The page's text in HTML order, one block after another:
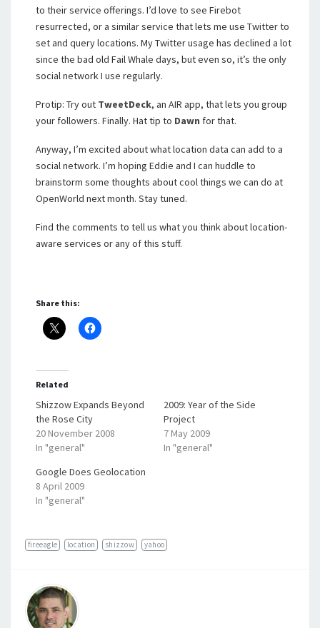
to their service offerings. I’d love to see Firebot
resurrected, or a similar service that lets me use Twitter to
set and query locations. My Twitter usage has declined a lot
since the bad old Fail Whale days, but even so, it’s the only
social network I use regularly.
Protip: Try out TweetDeck, an AIR app, that lets you group
your followers. Finally. Hat tip to Dawn for that.
Anyway, I’m excited about what location data can add to a
social network. I’m hoping Eddie and I can huddle to
brainstorm some thoughts about cool things we can do at
OpenWorld next month. Stay tuned.
Find the comments to tell us what you think about location-
aware services or any of this stuff.
Share this:
Related
Shizzow Expands Beyond
the Rose City
20 November 2008
In "general"
2009: Year of the Side
Project
7 May 2009
In "general"
Google Does Geolocation
8 April 2009
In "general"
fireeagle location shizzow yahoo